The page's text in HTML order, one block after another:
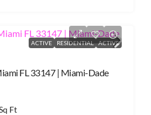
ACTIVE RESIDENTIAL ACTIVE
FL 33147 | Miami-Dade
Ft